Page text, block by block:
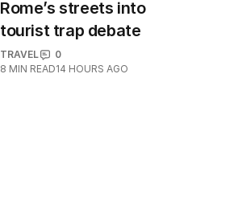
Rome’s streets into
tourist trap debate
TRAVEL
0
8 MIN READ14 HOURS AGO